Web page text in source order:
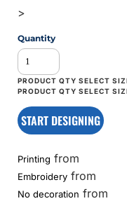
>
Quantity
START DESIGNING
Printing from
Embroidery from
No decoration from